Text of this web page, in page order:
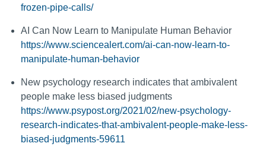
frozen-pipe-calls/
AI Can Now Learn to Manipulate Human Behavior
https://www.sciencealert.com/ai-can-now-learn-to-
manipulate-human-behavior
New psychology research indicates that ambivalent
people make less biased judgments
https://www.psypost.org/2021/02/new-psychology-
research-indicates-that-ambivalent-people-make-less-
biased-judgments-59611